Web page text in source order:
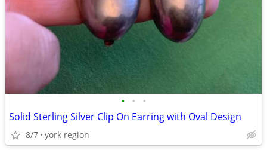
• • •
Solid Sterling Silver Clip On Earring with Oval Design
8/7 york region